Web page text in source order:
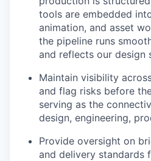
tools are embedded
animation, and asset
the pipeline runs
and reflects our design
Maintain visibility
and flag risks before
serving as the
design, engineering,
Provide oversight on
and delivery standards